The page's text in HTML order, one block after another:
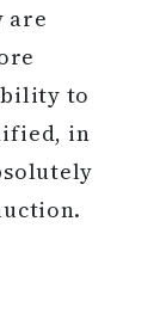
are
to
in